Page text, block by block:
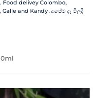
delivey Colombo,
and Kandy .අපේම දෑ මිලදී